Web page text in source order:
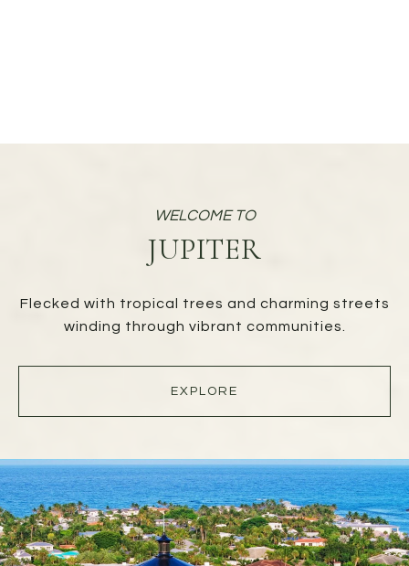
JUPITER
Flecked with tropical trees and charming streets
winding through vibrant communities.
EXPLORE